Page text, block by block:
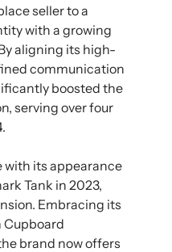
seller to a
with a growing
aligning its high-
communication
boosted the
serving over four
with its appearance
Tank in 2023,
Embracing its
Cupboard
brand now offers